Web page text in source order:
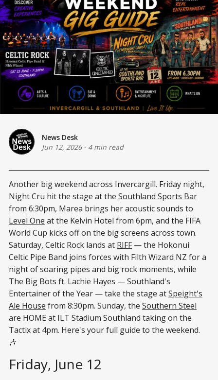
News Desk
Jun 12, 2026- 4 min read
Another big weekend across Invercargill. Friday night,
Night Cru hit the stage at the Southland Sports Bar
from 6:30pm, Marea brings her acoustic sounds to
Level One at the Kelvin Hotel from 6pm, and the FIFA
World Cup kicks off on the big screens across town.
Saturday, Celtic Rock lands at RIFF— the Hokonui
Celtic Pipe Band joins forces with Filth Wizard NZ for a
night of soaring pipes and big rock moments, while
The Big Bots ft. Lachie Hayes — Southland's
Entertainer of the Year — take the stage atSpeight's
Ale House from 8:30pm. Sunday, the Southern Steel
are HOME at ILT Stadium Southland taking on the
Tactix at 4pm. Here's your full guide to the weekend.
🎶
Friday, June 12